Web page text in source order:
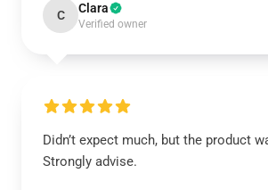
C Clara
Verified owner
Didn’t expect much, but the product
Strongly advise.